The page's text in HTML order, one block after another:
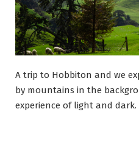
A trip to Hobbiton and we
by mountains in the
experience of light and dark.